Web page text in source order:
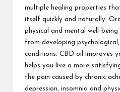
multiple healing properties
itself quickly and naturally.
physical and mental well-
from developing
conditions. CBD oil improves
helps you live a more
the pain caused by chronic
depression, insomnia and